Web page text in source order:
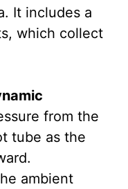
It includes a
which collect
from the
tube as the
ambient